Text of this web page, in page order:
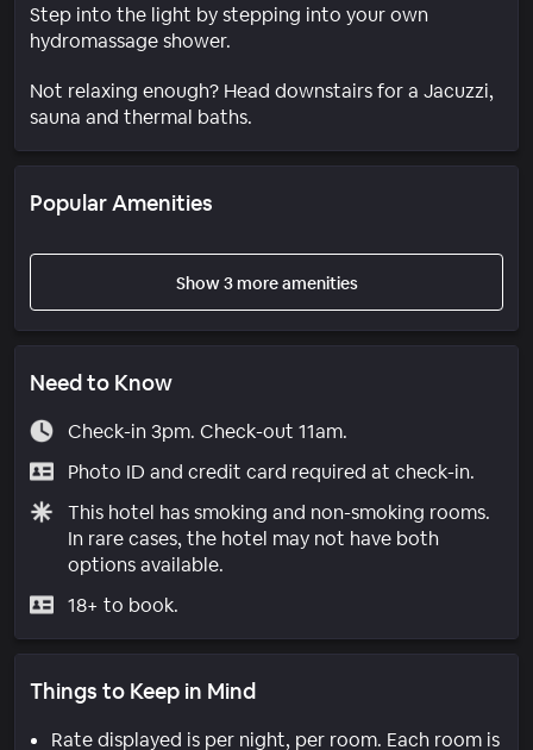
Step into the light by stepping into your own
hydromassage shower.
Not relaxing enough? Head downstairs for a Jacuzzi,
sauna and thermal baths.
Popular Amenities
Show 3 more amenities
Need to Know
Check-in 3pm. Check-out 11am.
Photo ID and credit card required at check-in.
This hotel has smoking and non-smoking rooms.
In rare cases, the hotel may not have both
options available.
18+ to book.
Things to Keep in Mind
Rate displayed is per night, per room. Each room is